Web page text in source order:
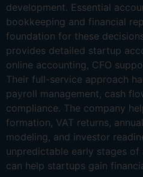
development. Essential
bookkeeping and financial
foundation for these
provides detailed startup
online accounting, CFO
Their full-service approach
payroll management, cash
compliance. The company
formation, VAT returns,
modeling, and investor
unpredictable early stages of
can help startups gain